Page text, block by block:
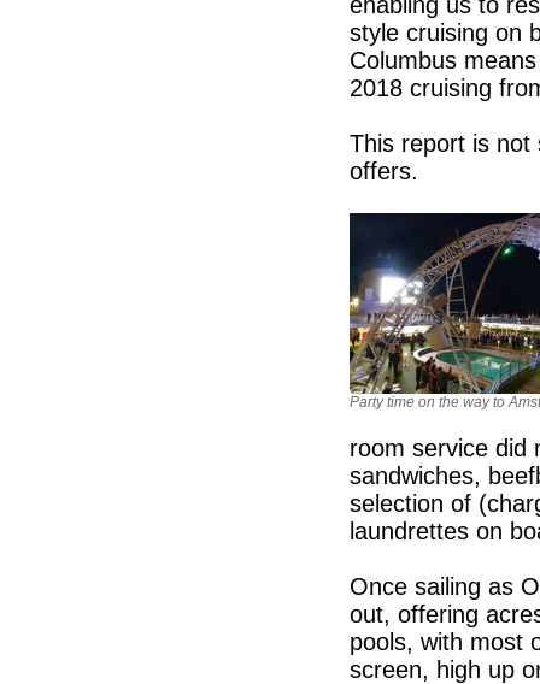
style cruising on
Columbus
2018 cruising
This report is not
offers.
Party time on the way to
room service did
sandwiches,
selection of
laundrettes on
Once sailing as
out, offering
pools, with most
screen, high up